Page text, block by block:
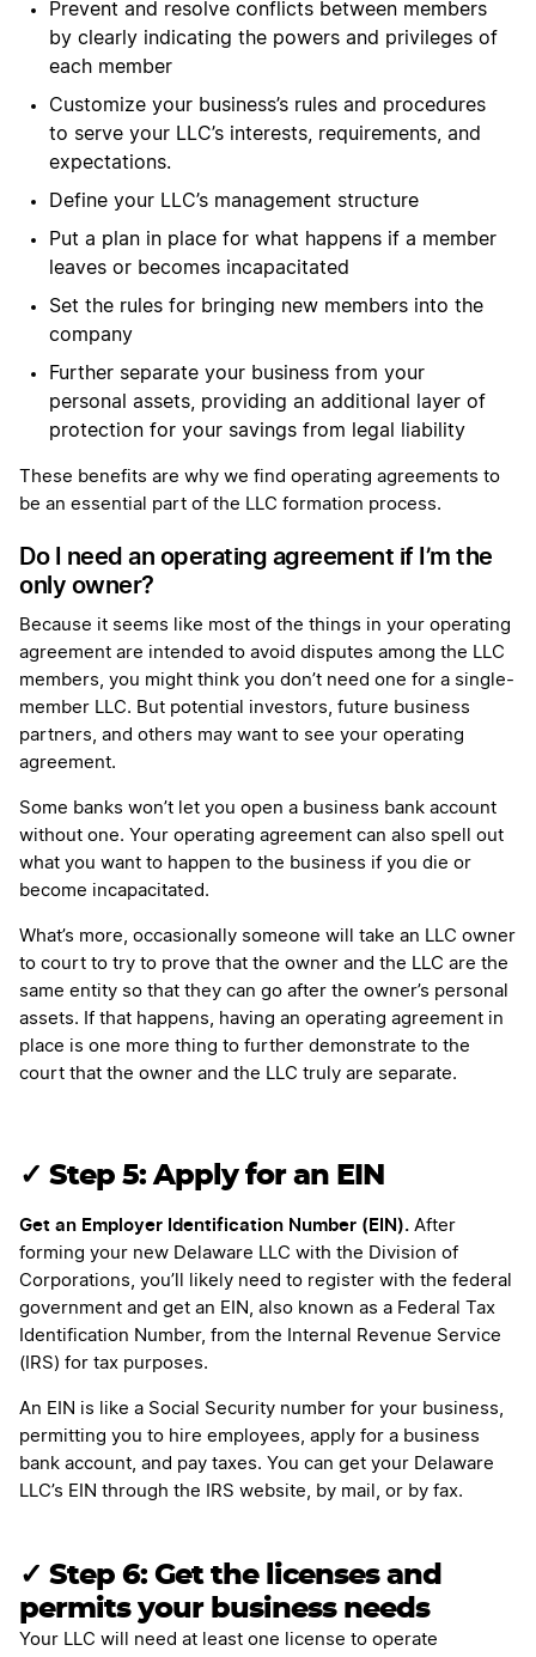
Prevent and resolve conflicts between members
by clearly indicating the powers and privileges of
each member
Customize your business’s rules and procedures
to serve your LLC’s interests, requirements, and
expectations.
Define your LLC’s management structure
Put a plan in place for what happens if a member
leaves or becomes incapacitated
Set the rules for bringing new members into the
company
Further separate your business from your
personal assets, providing an additional layer of
protection for your savings from legal liability
These benefits are why we find operating agreements to
be an essential part of the LLC formation process.
Do I need an operating agreement if I’m the
only owner?
Because it seems like most of the things in your operating
agreement are intended to avoid disputes among the LLC
members, you might think you don’t need one for a single-
member LLC. But potential investors, future business
partners, and others may want to see your operating
agreement.
Some banks won’t let you open a business bank account
without one. Your operating agreement can also spell out
what you want to happen to the business if you die or
become incapacitated.
What’s more, occasionally someone will take an LLC owner
to court to try to prove that the owner and the LLC are the
same entity so that they can go after the owner’s personal
assets. If that happens, having an operating agreement in
place is one more thing to further demonstrate to the
court that the owner and the LLC truly are separate.
✓ Step 5: Apply for an EIN
Get an Employer Identification Number (EIN). After
forming your new Delaware LLC with the Division of
Corporations, you’ll likely need to register with the federal
government and get an EIN, also known as a Federal Tax
Identification Number, from the Internal Revenue Service
(IRS) for tax purposes.
An EIN is like a Social Security number for your business,
permitting you to hire employees, apply for a business
bank account, and pay taxes. You can get your Delaware
LLC’s EIN through the IRS website, by mail, or by fax.
✓ Step 6: Get the licenses and
permits your business needs
Your LLC will need at least one license to operate